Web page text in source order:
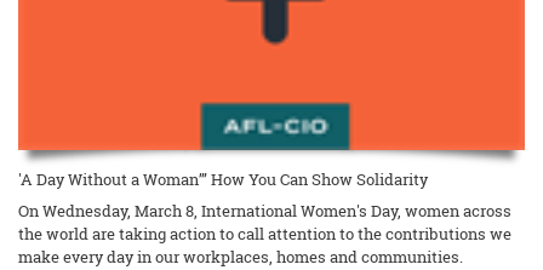
'A Day Without a Woman’” How You Can Show Solidarity
On Wednesday, March 8, International Women's Day, women across
the world are taking action to call attention to the contributions we
make every day in our workplaces, homes and communities.